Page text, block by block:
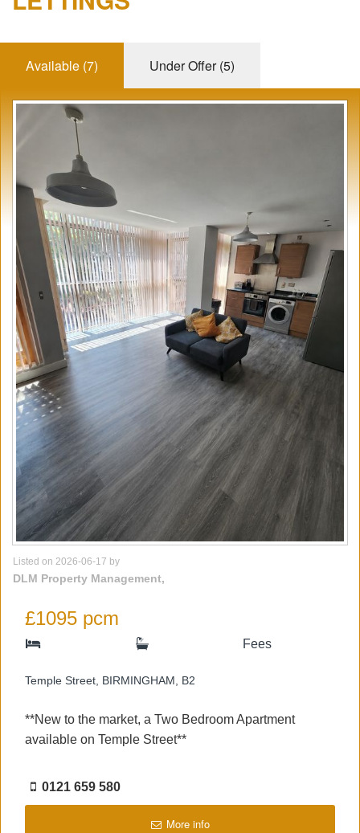
Available (7) Under Offer (5)
Listed on 2026-06-17 by
DLM Property Management,
£1095 pcm
Fees
Temple Street, BIRMINGHAM, B2
**New to the market, a Two Bedroom Apartment
available on Temple Street**
0121 659 580
More info